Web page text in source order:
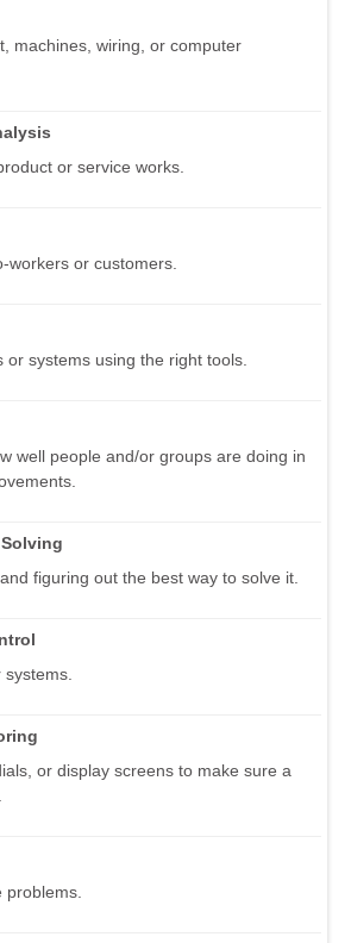
machines, wiring, or computer
or service works.
workers or customers.
or systems using the right tools.
well people and/or groups are doing in
figuring out the best way to solve it.
or display screens to make sure a
problems.